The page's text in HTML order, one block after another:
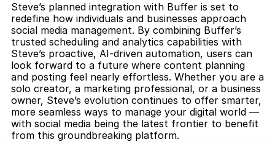
Steve’s planned integration with Buffer is set to
redefine how individuals and businesses approach
social media management. By combining Buffer’s
trusted scheduling and analytics capabilities with
Steve’s proactive, AI-driven automation, users can
look forward to a future where content planning
and posting feel nearly effortless. Whether you are a
solo creator, a marketing professional, or a business
owner, Steve’s evolution continues to offer smarter,
more seamless ways to manage your digital world —
with social media being the latest frontier to benefit
from this groundbreaking platform.